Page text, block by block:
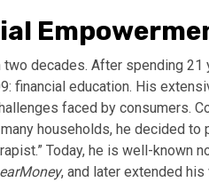
decades. After spending
financial education. His
faced by consumers.
households, he decided
Today, he is well-known
, and later extended